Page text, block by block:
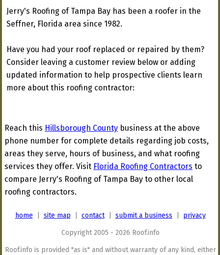
Jerry's Roofing of Tampa Bay has been a roofer in the
Seffner, Florida area since 1982.
Have you had your roof replaced or repaired by them?
Consider leaving a customer review below or adding
updated information to help prospective clients learn
more about this roofing contractor:
Reach this Hillsborough County business at the above
phone number for complete details regarding job costs,
areas they serve, hours of business, and what roofing
services they offer. Visit Florida Roofing Contractors to
compare Jerry's Roofing of Tampa Bay to other local
roofing contractors.
home site map contact| submit a business privacy
Copyright 2005 - 2026 Roof.info
Roof.info is provided "as is" and without warranty of any kind, either